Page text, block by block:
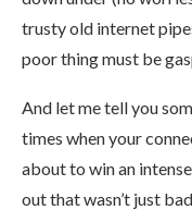
trusty old internet
poor thing must be
And let me tell you
times when your
about to win an
out that wasn’t just